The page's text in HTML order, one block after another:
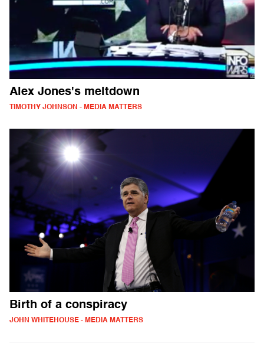
Alex Jones's meltdown
TIMOTHY JOHNSON - MEDIA MATTERS
Birth of a conspiracy
JOHN WHITEHOUSE - MEDIA MATTERS